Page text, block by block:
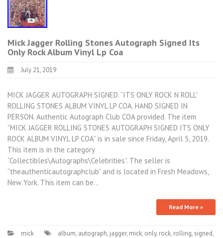
Mick Jagger Rolling Stones Autograph Signed Its
Only Rock Album Vinyl Lp Coa
July 21, 2019
MICK JAGGER AUTOGRAPH SIGNED. “ITS ONLY ROCK N ROLL”
ROLLING STONES ALBUM VINYL LP COA. HAND SIGNED IN
PERSON. Authentic Autograph Club COA provided. The item
“MICK JAGGER ROLLING STONES AUTOGRAPH SIGNED ITS ONLY
ROCK ALBUM VINYL LP COA” is in sale since Friday, April 5, 2019.
This item is in the category
“Collectibles\Autographs\Celebrities”. The seller is
“theauthenticautographclub” and is located in Fresh Meadows,
New York. This item can be…
Read More »
mick album, autograph, jagger, mick, only, rock, rolling, signed,